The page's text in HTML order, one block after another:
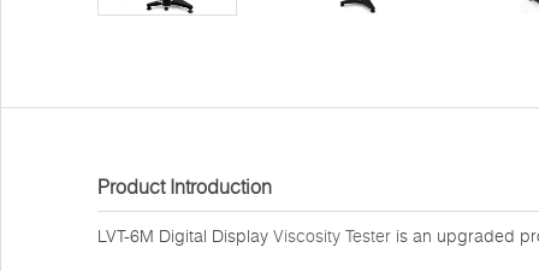
Product Introduction
LVT-6M Digital Display Viscosity Tester is an upgraded